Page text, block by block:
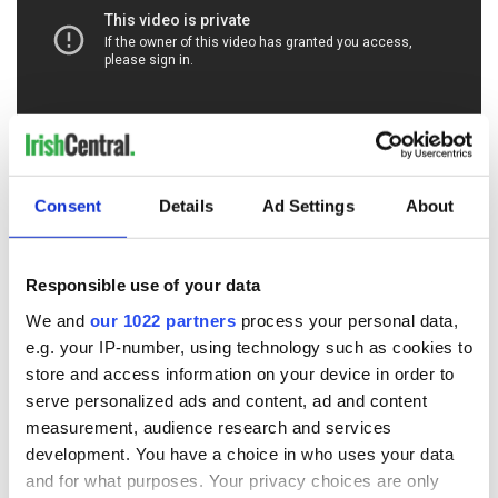
Consent Details Ad Settings About
Responsible use of your data
We and our 1022 partners process your personal data,
e.g. your IP-number, using technology such as cookies to
store and access information on your device in order to
serve personalized ads and content, ad and content
measurement, audience research and services
development. You have a choice in who uses your data
and for what purposes. Your privacy choices are only
RELATED: Movies
READ NEXT
Applications open
Irish music’s
biggest party is
back as Milwaukee
Irish Fest unveils
2026 lineup
Everything to know
about Spielberg's
"Disclosure Day"
starring Eve
Hewson